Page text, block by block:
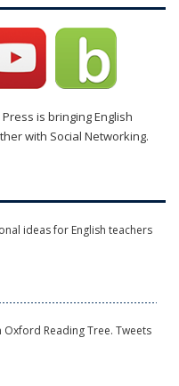
is bringing English
with Social Networking.
ideas for English teachers
Reading Tree. Tweets